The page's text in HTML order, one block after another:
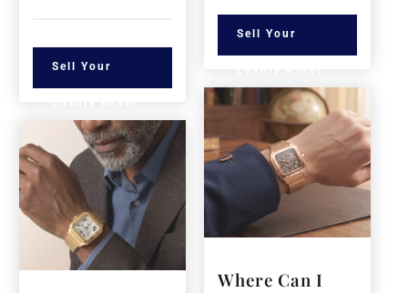
Sell Your
Sell Your
Where Can I